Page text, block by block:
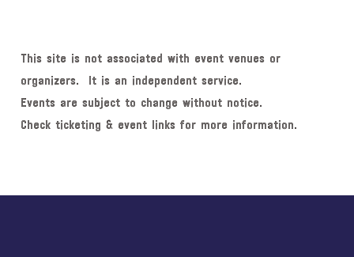
This site is not associated with event venues or
organizers. It is an independent service.
Events are subject to change without notice.
Check ticketing & event links for more information.